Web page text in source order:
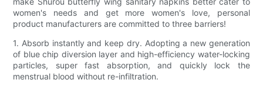
women's needs and get more women's love, personal
product manufacturers are committed to three barriers!
1. Absorb instantly and keep dry. Adopting a new generation
of blue chip diversion layer and high-efficiency water-locking
particles, super fast absorption, and quickly lock the
menstrual blood without re-infiltration.